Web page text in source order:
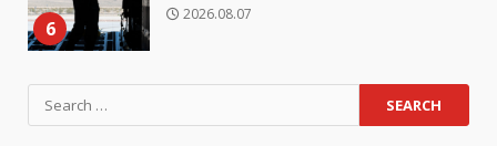
6
2026.08.07
Search
for: